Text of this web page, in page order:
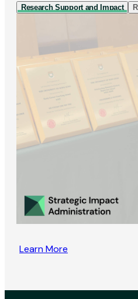
Research Support and Impact
Learn More